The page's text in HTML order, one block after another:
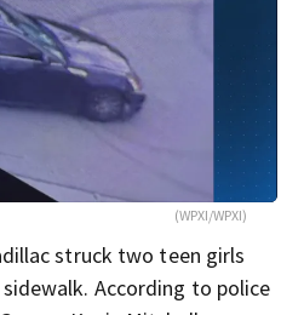
(WPXI/WPXI)
struck two teen girls
According to police